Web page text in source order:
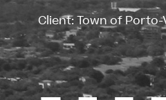
Client: Town of Porto-